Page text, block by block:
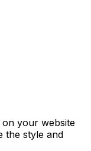
your website
the style and